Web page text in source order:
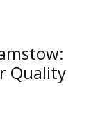
Quality